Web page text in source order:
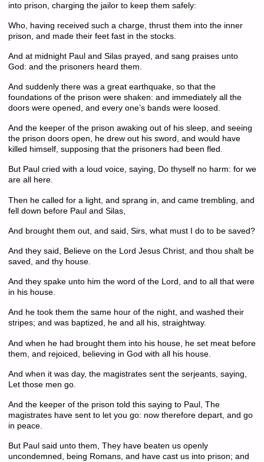
into prison, charging the jailor to keep them safely:
Who, having received such a charge, thrust them into the inner
prison, and made their feet fast in the stocks.
And at midnight Paul and Silas prayed, and sang praises unto
God: and the prisoners heard them.
And suddenly there was a great earthquake, so that the
foundations of the prison were shaken: and immediately all the
doors were opened, and every one’s bands were loosed.
And the keeper of the prison awaking out of his sleep, and seeing
the prison doors open, he drew out his sword, and would have
killed himself, supposing that the prisoners had been fled.
But Paul cried with a loud voice, saying, Do thyself no harm: for we
are all here.
Then he called for a light, and sprang in, and came trembling, and
fell down before Paul and Silas,
And brought them out, and said, Sirs, what must I do to be saved?
And they said, Believe on the Lord Jesus Christ, and thou shalt be
saved, and thy house.
And they spake unto him the word of the Lord, and to all that were
in his house.
And he took them the same hour of the night, and washed their
stripes; and was baptized, he and all his, straightway.
And when he had brought them into his house, he set meat before
them, and rejoiced, believing in God with all his house.
And when it was day, the magistrates sent the serjeants, saying,
Let those men go.
And the keeper of the prison told this saying to Paul, The
magistrates have sent to let you go: now therefore depart, and go
in peace.
But Paul said unto them, They have beaten us openly
uncondemned, being Romans, and have cast us into prison; and